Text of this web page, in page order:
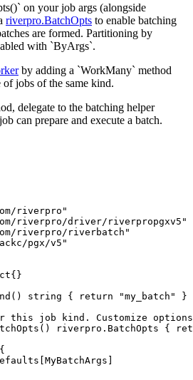
on your job args (alongside
riverpro.BatchOpts to enable batching
are formed. Partitioning by
with `ByArgs`.
by adding a `WorkMany` method
of jobs of the same kind.
delegate to the batching helper
can prepare and execute a batch.
string { return "my_batch" }
this job kind. Customize options
riverpro.BatchOpts {